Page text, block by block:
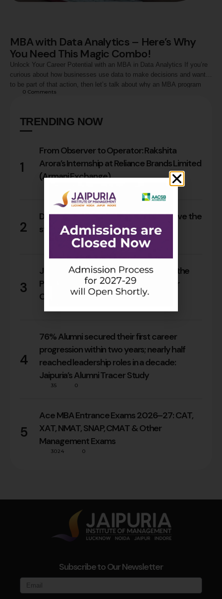
MBA with Data Analytics – Here’s Why
You Need This Magic Combo!
Unlock Your Career Potential with an MBA in Data Analytics If you’re
curious about how businesses use data to make decisions and want
to be part of that action, then let’s talk about why an MBA program
with a course in data analytics could be your perfect next step. What
0 Comments
TRENDING NOW
1
From Observer to Operator: Rakshita
Arora’s Internship at Reliance Brands Limited
(Armani Exchange)
2
Do Rajasthan students still need to leave the
state for an MBA?
0
3
Jaipuria Orientation 2026 Welcomes the
PGDM Batch of 2026–28 Across Four
Campuses
4
76% Alumni secured their first career
progression within two years; nearly half
reached leadership roles in a decade:
Jaipuria’s Alumni Tracer Study
35 0
5
Ace MBA Entrance Exams 2026–27: CAT,
XAT, NMAT, SNAP, CMAT & Other
Management Exams
3024 0
Subscribe to Our Newsletter